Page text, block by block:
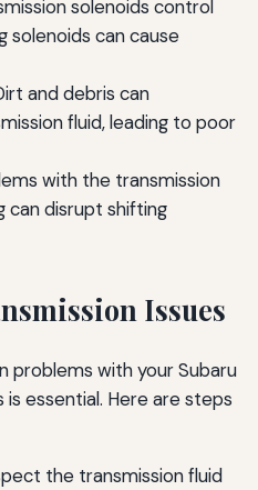
solenoids control
solenoids can cause
and debris can
fluid, leading to poor
with the transmission
can disrupt shifting
Issues
problems with your Subaru
is essential. Here are steps
the transmission fluid